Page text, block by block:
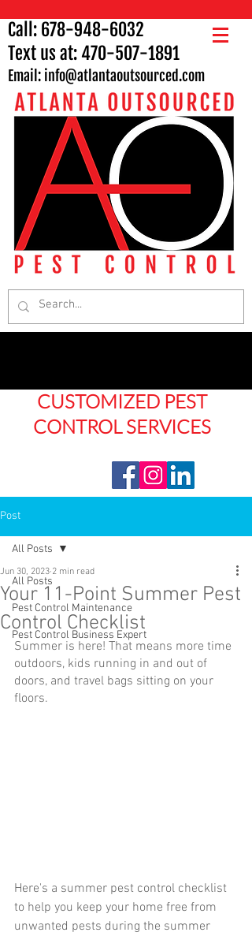
Call: 678-948-6032
Text us at:470-507-1891
Email: info@atlantaoutsourced.com
CUSTOMIZED PEST
CONTROL SERVICES
Post
All Posts
Pest Control Maintenance
Pest Control Business Expert
All Posts
Your 11-Point Summer Pest
Control Checklist
Jun 30, 2023 2 min read
Summer is here! That means more time
outdoors, kids running in and out of
doors, and travel bags sitting on your
floors.
Here's a summer pest control checklist
to help you keep your home free from
unwanted pests during the summer